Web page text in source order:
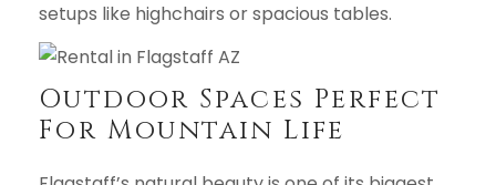
setups like highchairs or spacious tables.
Outdoor Spaces Perfect
For Mountain Life